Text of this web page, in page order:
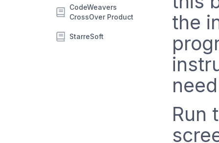
CodeWeavers
CrossOver Product
StarreSoft
the
Run